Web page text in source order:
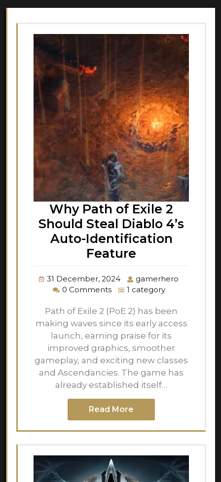
Why Path of Exile 2
Should Steal Diablo 4’s
Auto-Identification
Feature
31 December, 2024
gamerhero
0 Comments
1 category
Path of Exile 2 (PoE 2) has been
making waves since its early access
launch, earning praise for its
improved graphics, smoother
gameplay, and exciting new classes
and Ascendancies. The game has
already established itself…
Read More